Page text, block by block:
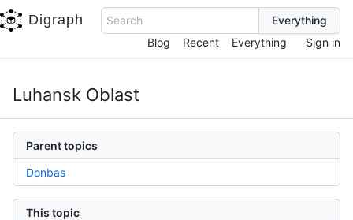
Digraph
Search
Blog
Recent Everything Sign in
Luhansk Oblast
Parent topics
Donbas
This topic